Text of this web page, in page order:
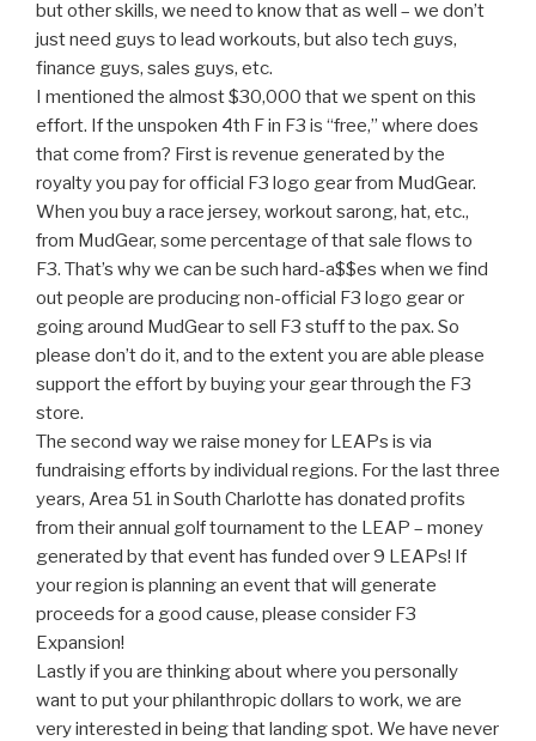
but other skills, we need to know that as well – we don’t
just need guys to lead workouts, but also tech guys,
finance guys, sales guys, etc.
I mentioned the almost $30,000 that we spent on this
effort. If the unspoken 4th F in F3 is “free,” where does
that come from? First is revenue generated by the
royalty you pay for official F3 logo gear from MudGear.
When you buy a race jersey, workout sarong, hat, etc.,
from MudGear, some percentage of that sale flows to
F3. That’s why we can be such hard-a$$es when we find
out people are producing non-official F3 logo gear or
going around MudGear to sell F3 stuff to the pax. So
please don’t do it, and to the extent you are able please
support the effort by buying your gear through the F3
store.
The second way we raise money for LEAPs is via
fundraising efforts by individual regions. For the last three
years, Area 51 in South Charlotte has donated profits
from their annual golf tournament to the LEAP – money
generated by that event has funded over 9 LEAPs! If
your region is planning an event that will generate
proceeds for a good cause, please consider F3
Expansion!
Lastly if you are thinking about where you personally
want to put your philanthropic dollars to work, we are
very interested in being that landing spot. We have never